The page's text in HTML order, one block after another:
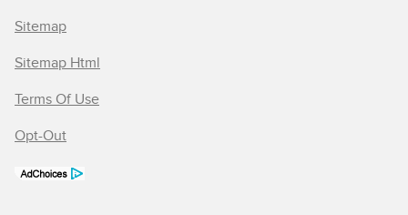
Sitemap
Sitemap Html
Terms Of Use
Opt-Out